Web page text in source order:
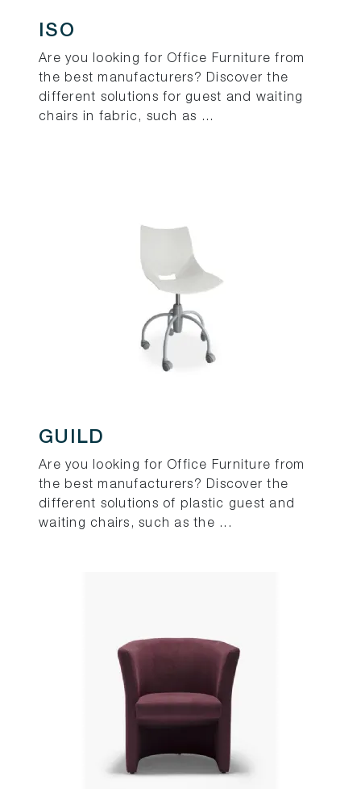
ISO
Are you looking for Office Furniture from
the best manufacturers? Discover the
different solutions for guest and waiting
chairs in fabric, such as ...
GUILD
Are you looking for Office Furniture from
the best manufacturers? Discover the
different solutions of plastic guest and
waiting chairs, such as the ...